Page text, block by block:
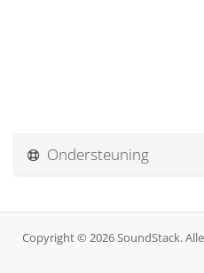
Ondersteuning
Copyright © 2026 SoundStack.